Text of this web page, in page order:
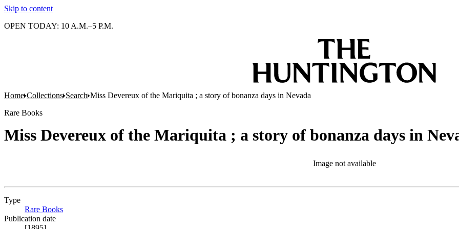
Skip to content
OPEN TODAY: 10 A.M.–5 P.M.
Home Collections Search Miss Devereux of the Mariquita ; a story of bonanza days in Nevada
Rare Books
Miss Devereux of the Mariquita ; a story of bonanza days in
Image not available
Type
Rare Books
Publication date